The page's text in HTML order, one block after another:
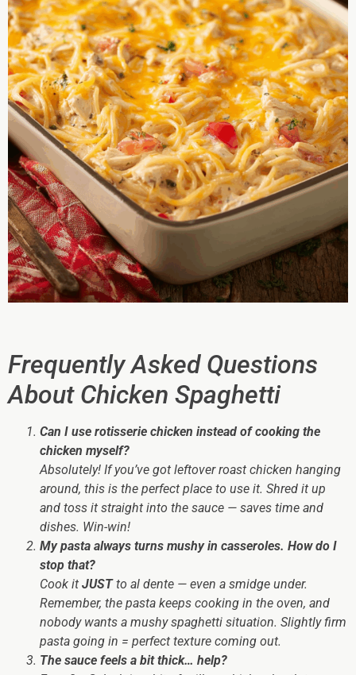
Frequently Asked Questions
About Chicken Spaghetti
Can I use rotisserie chicken instead of cooking the
chicken myself?
Absolutely! If you’ve got leftover roast chicken hanging
around, this is the perfect place to use it. Shred it up
and toss it straight into the sauce — saves time and
dishes. Win-win!
My pasta always turns mushy in casseroles. How do I
stop that?
Cook it JUSTto al dente — even a smidge under.
Remember, the pasta keeps cooking in the oven, and
nobody wants a mushy spaghetti situation. Slightly firm
pasta going in = perfect texture coming out.
The sauce feels a bit thick… help?